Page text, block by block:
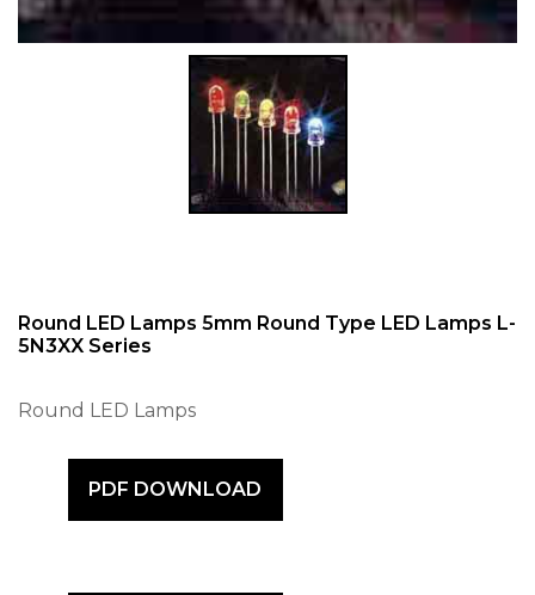
Round LED Lamps 5mm Round Type LED Lamps L-
5N3XX Series
Round LED Lamps
PDF DOWNLOAD